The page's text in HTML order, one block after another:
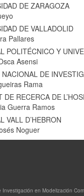
DE ZARAGOZA
DE VALLADOLID
Pallares
POLITÉCNICO Y
Asensi
DE
Rama
DE RECERCA DE
Guerra Ramos
VALL D’HEBRON
Noguer
Investigación en Modelización